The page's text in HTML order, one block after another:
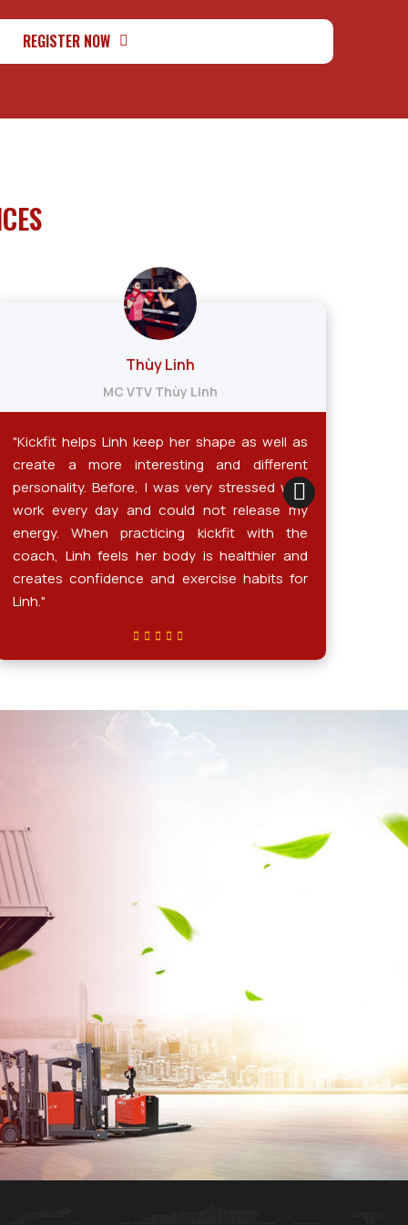
REGISTER NOW
Thùy Linh
MC VTV Thùy Linh
"Kickfit helps Linh keep her shape as well as
create a more interesting and different
personality. Before, I was very stressed with
work every day and could not release my
energy. When practicing kickfit with the
coach, Linh feels her body is healthier and
creates confidence and exercise habits for
Linh."